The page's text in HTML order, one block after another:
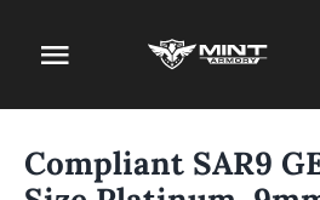
content
Toggle
Navigation
Compliant SAR9